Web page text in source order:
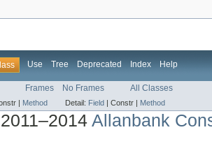
Use Tree Deprecated Index Help
Frames No Frames All Classes
| Method Detail: Field | Constr | Method
Allanbank